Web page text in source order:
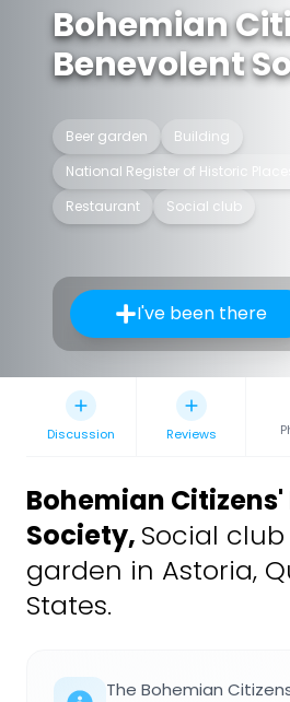
Bohemian
Benevolent
Beer garden
Building
National Register of Historic
Restaurant
Social club
I've been there
Discussion Reviews
Bohemian
Society, Social
garden in Astoria,
States.
The Bohemian